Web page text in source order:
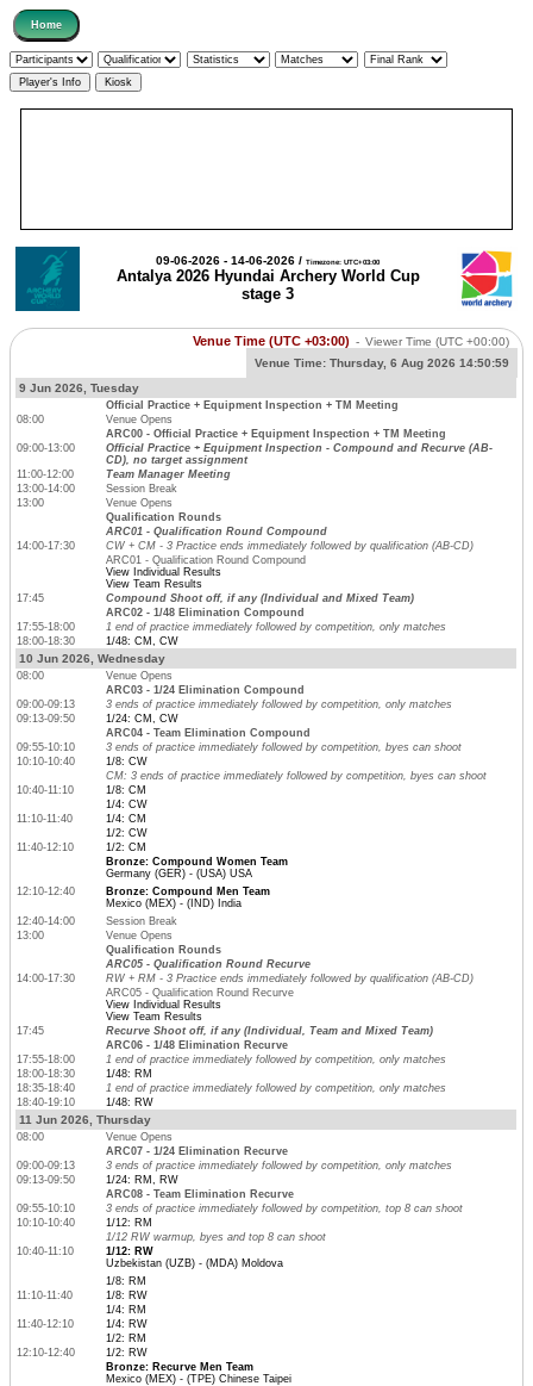
09-06-2026 - 14-06-2026 /Timezone: UTC+03:00
Antalya 2026 Hyundai Archery World Cup
stage 3
Venue Time (UTC +03:00) - Viewer Time (UTC +00:00)
Venue Time: Thursday, 6 Aug 2026 14:50:59
9 Jun 2026, Tuesday
Official Practice + Equipment Inspection + TM Meeting
08:00
Venue Opens
ARC00 - Official Practice + Equipment Inspection + TM Meeting
09:00-13:00
Official Practice + Equipment Inspection - Compound and Recurve (AB-
CD), no target assignment
11:00-12:00
Team Manager Meeting
13:00-14:00
Session Break
13:00
Venue Opens
Qualification Rounds
ARC01 - Qualification Round Compound
14:00-17:30
CW + CM - 3 Practice ends immediately followed by qualification (AB-CD)
ARC01 - Qualification Round Compound
View Individual Results
View Team Results
17:45
Compound Shoot off, if any (Individual and Mixed Team)
ARC02 - 1/48 Elimination Compound
17:55-18:00
1 end of practice immediately followed by competition, only matches
18:00-18:30
1/48: CM, CW
10 Jun 2026, Wednesday
08:00
Venue Opens
ARC03 - 1/24 Elimination Compound
09:00-09:13
3 ends of practice immediately followed by competition, only matches
09:13-09:50
1/24: CM, CW
ARC04 - Team Elimination Compound
09:55-10:10
3 ends of practice immediately followed by competition, byes can shoot
10:10-10:40
1/8: CW
CM: 3 ends of practice immediately followed by competition, byes can shoot
10:40-11:10
1/8: CM
1/4: CW
11:10-11:40
1/4: CM
1/2: CW
11:40-12:10
1/2: CM
Bronze: Compound Women Team
Germany (GER) - (USA) USA
12:10-12:40
Bronze: Compound Men Team
Mexico (MEX) - (IND) India
12:40-14:00
Session Break
13:00
Venue Opens
Qualification Rounds
ARC05 - Qualification Round Recurve
14:00-17:30
RW + RM - 3 Practice ends immediately followed by qualification (AB-CD)
ARC05 - Qualification Round Recurve
View Individual Results
View Team Results
17:45
Recurve Shoot off, if any (Individual, Team and Mixed Team)
ARC06 - 1/48 Elimination Recurve
17:55-18:00
1 end of practice immediately followed by competition, only matches
18:00-18:30
1/48: RM
18:35-18:40
1 end of practice immediately followed by competition, only matches
18:40-19:10
1/48: RW
11 Jun 2026, Thursday
08:00
Venue Opens
ARC07 - 1/24 Elimination Recurve
09:00-09:13
3 ends of practice immediately followed by competition, only matches
09:13-09:50
1/24: RM, RW
ARC08 - Team Elimination Recurve
09:55-10:10
3 ends of practice immediately followed by competition, top 8 can shoot
10:10-10:40
1/12: RM
1/12 RW warmup, byes and top 8 can shoot
10:40-11:10
1/12: RW
Uzbekistan (UZB) - (MDA) Moldova
1/8: RM
11:10-11:40
1/8: RW
1/4: RM
11:40-12:10
1/4: RW
1/2: RM
12:10-12:40
1/2: RW
Bronze: Recurve Men Team
Mexico (MEX) - (TPE) Chinese Taipei